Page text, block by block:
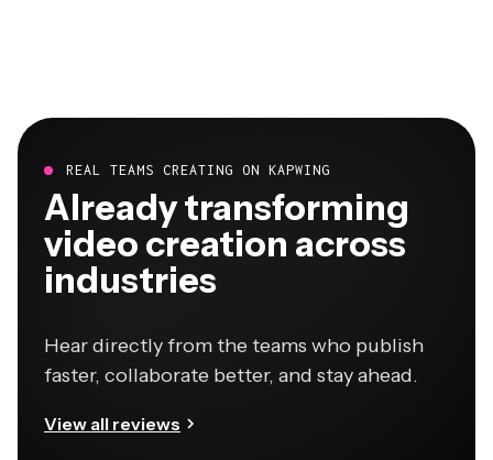
REAL TEAMS CREATING ON KAPWING
Already transforming
video creation across
industries
Hear directly from the teams who publish
faster, collaborate better, and stay ahead.
View all reviews